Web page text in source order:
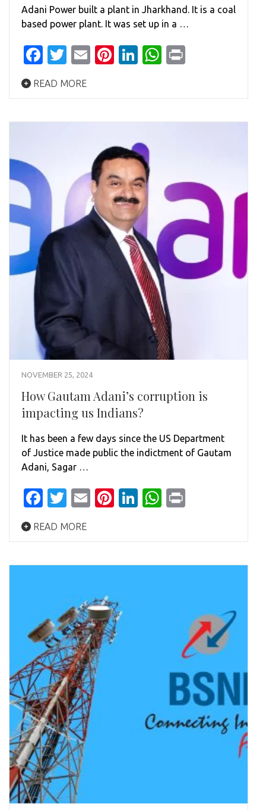
Adani Power built a plant in Jharkhand. It is a coal
based power plant. It was set up in a …
Facebook
Twitter
EmailPinterest
LinkedIn
WhatsApp
READ MORE
NOVEMBER 25, 2024
How Gautam Adani’s corruption is
impacting us Indians?
It has been a few days since the US Department
of Justice made public the indictment of Gautam
Adani, Sagar …
Facebook
Twitter
EmailPinterest
LinkedIn
WhatsApp
READ MORE